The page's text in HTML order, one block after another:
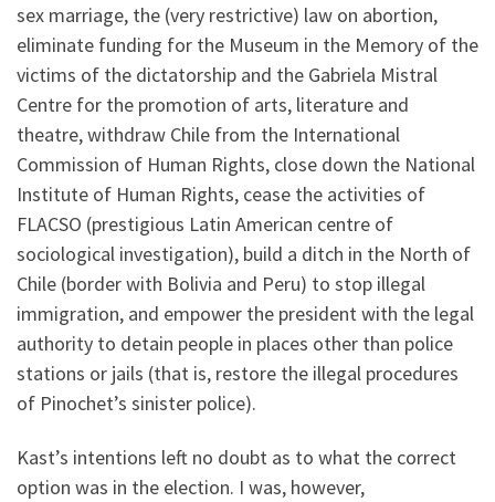
sex marriage, the (very restrictive) law on abortion,
eliminate funding for the Museum in the Memory of the
victims of the dictatorship and the Gabriela Mistral
Centre for the promotion of arts, literature and
theatre, withdraw Chile from the International
Commission of Human Rights, close down the National
Institute of Human Rights, cease the activities of
FLACSO (prestigious Latin American centre of
sociological investigation), build a ditch in the North of
Chile (border with Bolivia and Peru) to stop illegal
immigration, and empower the president with the legal
authority to detain people in places other than police
stations or jails (that is, restore the illegal procedures
of Pinochet’s sinister police).
Kast’s intentions left no doubt as to what the correct
option was in the election. I was, however,